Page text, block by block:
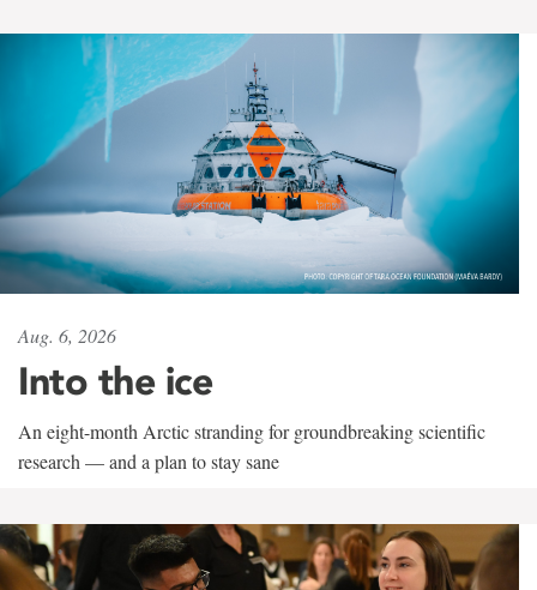
Aug. 6, 2026
Into the ice
An eight-month Arctic stranding for groundbreaking scientific
research — and a plan to stay sane